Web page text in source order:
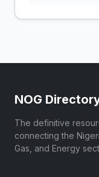
NOG
The definitive
connecting the
Gas, and Energy